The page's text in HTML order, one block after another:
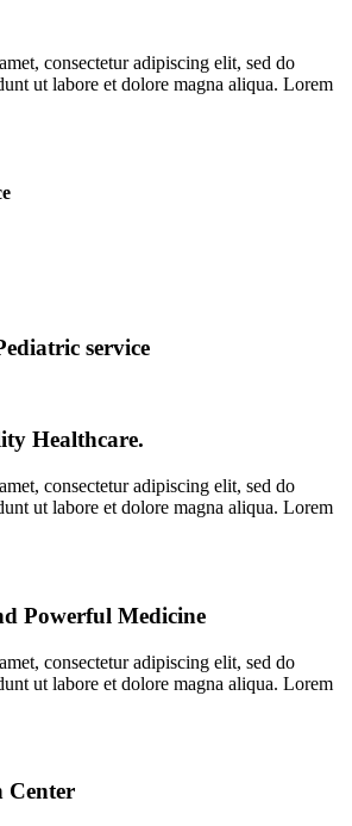
consectetur adipiscing elit, sed do
ut labore et dolore magna aliqua. Lorem
service
Healthcare.
consectetur adipiscing elit, sed do
ut labore et dolore magna aliqua. Lorem
Powerful Medicine
consectetur adipiscing elit, sed do
ut labore et dolore magna aliqua. Lorem
Center